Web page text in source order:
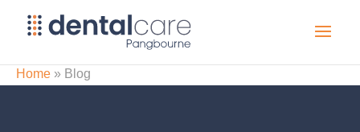
Home » Blog